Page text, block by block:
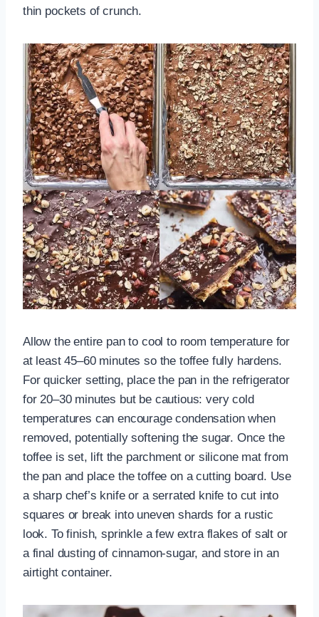
thin pockets of crunch.
Allow the entire pan to cool to room temperature for
at least 45–60 minutes so the toffee fully hardens.
For quicker setting, place the pan in the refrigerator
for 20–30 minutes but be cautious: very cold
temperatures can encourage condensation when
removed, potentially softening the sugar. Once the
toffee is set, lift the parchment or silicone mat from
the pan and place the toffee on a cutting board. Use
a sharp chef’s knife or a serrated knife to cut into
squares or break into uneven shards for a rustic
look. To finish, sprinkle a few extra flakes of salt or
a final dusting of cinnamon-sugar, and store in an
airtight container.